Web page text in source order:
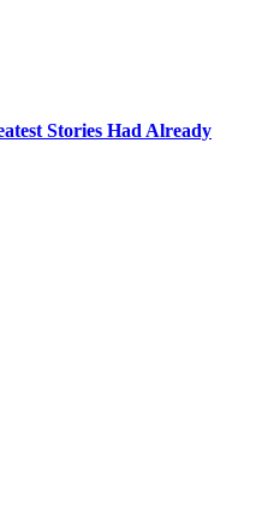
Stories Had Already